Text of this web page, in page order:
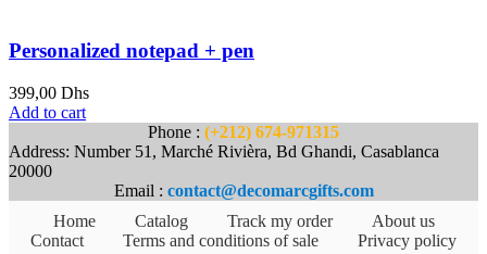
Personalized notepad + pen
399,00 Dhs
Add to cart
Phone : (+212) 674-971315
Address: Number 51, Marché Rivièra, Bd Ghandi, Casablanca
20000
Email : contact@decomarcgifts.com
Home
Catalog Track my order
About us
Contact
Terms and conditions of sale Privacy policy